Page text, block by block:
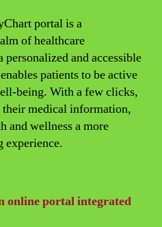
portal is a
of healthcare
and accessible
patients to be active
being. With a few clicks,
their medical information,
and wellness a more
experience.
online portal integrated